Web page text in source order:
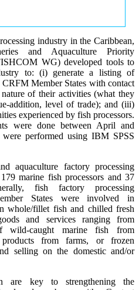
industry in the Caribbean,
and Aquaculture Priority
WG) developed tools to
to: (i) generate a listing of
CRFM Member States with contact
of their activities (what they
addition, level of trade); and (iii)
experienced by fish processors.
were done between April and
performed using IBM SPSS
aquaculture factory processing
marine fish processors and 37
fish factory processing
States were involved in
whole/fillet fish and chilled fresh
and services ranging from
wild-caught marine fish from
products from farms, or frozen
selling on the domestic and/or
are key to strengthening the